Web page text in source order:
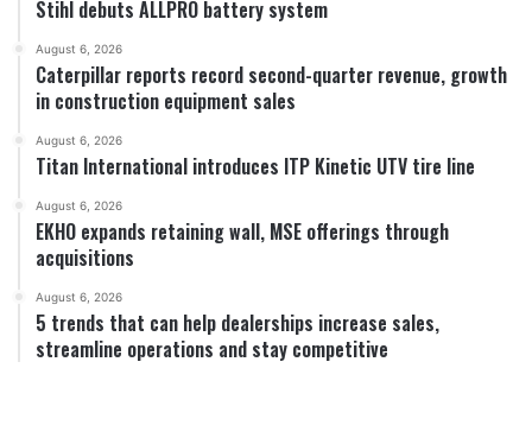
Stihl debuts ALLPRO battery system
August 6, 2026
Caterpillar reports record second-quarter revenue, growth
in construction equipment sales
August 6, 2026
Titan International introduces ITP Kinetic UTV tire line
August 6, 2026
EKHO expands retaining wall, MSE offerings through
acquisitions
August 6, 2026
5 trends that can help dealerships increase sales,
streamline operations and stay competitive